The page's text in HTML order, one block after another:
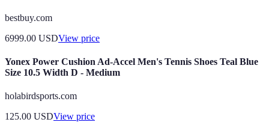
bestbuy.com
6999.00 USDView price
Yonex Power Cushion Ad-Accel Men's Tennis Shoes Teal Blue
Size 10.5 Width D - Medium
holabirdsports.com
125.00 USDView price